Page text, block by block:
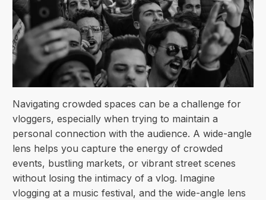
Navigating crowded spaces can be a challenge for
vloggers, especially when trying to maintain a
personal connection with the audience. A wide-angle
lens helps you capture the energy of crowded
events, bustling markets, or vibrant street scenes
without losing the intimacy of a vlog. Imagine
vlogging at a music festival, and the wide-angle lens